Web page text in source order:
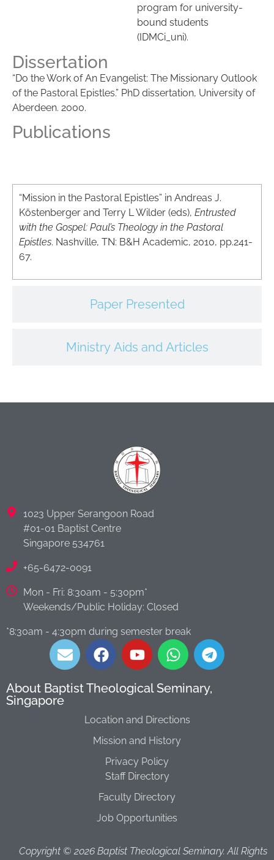
program for university-
bound students
(IDMCi_uni).
Dissertation
“Do the Work of An Evangelist: The Missionary Outlook
of the Pastoral Epistles.” PhD dissertation, University of
Aberdeen. 2000.
Publications
Paper Presented
Ministry Aids and Articles
“Mission in the Pastoral Epistles” in Andreas J.
Köstenberger and Terry L Wilder (eds), Entrusted
with the Gospel: Paul’s Theology in the Pastoral
Epistles. Nashville, TN: B&H Academic, 2010, pp.241-
67.
1023 Upper Serangoon Road
#01-01 Baptist Centre
Singapore 534761
+65-6472-0091
Mon - Fri: 8:30am - 5:30pm*
Weekends/Public Holiday: Closed
*8:30am - 4:30pm during semester break​
About Baptist Theological Seminary,
Singapore
Location and Directions
Mission and History
Privacy Policy
Staff Directory
Faculty Directory
Job Opportunities
Copyright © 2026 Baptist Theological Seminary. All Rights